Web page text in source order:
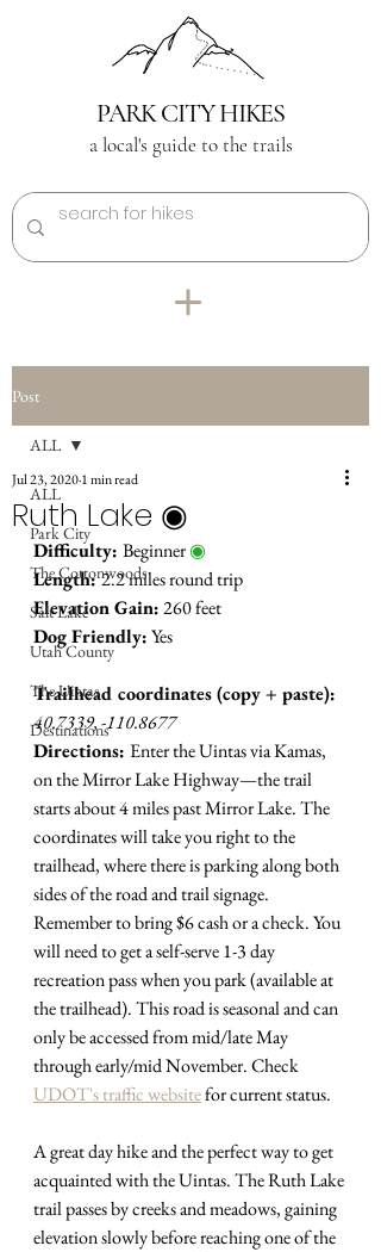
PARK CITY HIKES
a local's guide to the trails
Post
ALL
Park City
The Cottonwoods
Salt Lake
Utah County
The Uintas
Destinations
ALL
Ruth Lake ◉
Jul 23, 20201 min read
Difficulty: Beginner ◉
Length: 2.2 miles round trip
Elevation Gain: 260 feet
Dog Friendly: Yes
Trailhead coordinates (copy + paste):
40.7339, -110.8677
Directions: Enter the Uintas via Kamas,
on the Mirror Lake Highway—the trail
starts about 4 miles past Mirror Lake. The
coordinates will take you right to the
trailhead, where there is parking along both
sides of the road and trail signage.
Remember to bring $6 cash or a check. You
will need to get a self-serve 1-3 day
recreation pass when you park (available at
the trailhead). This road is seasonal and can
only be accessed from mid/late May
through early/mid November. Check
UDOT's traffic website for current status.
A great day hike and the perfect way to get
acquainted with the Uintas. The Ruth Lake
trail passes by creeks and meadows, gaining
elevation slowly before reaching one of the